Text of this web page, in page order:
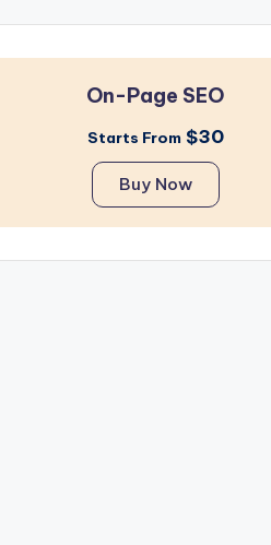
On-Page SEO
Starts From $30
Buy Now